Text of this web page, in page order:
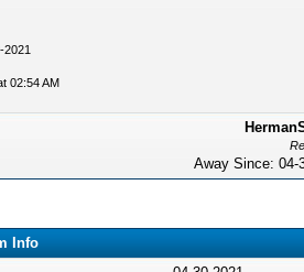
2021
02:54 AM
Away Since:
Info